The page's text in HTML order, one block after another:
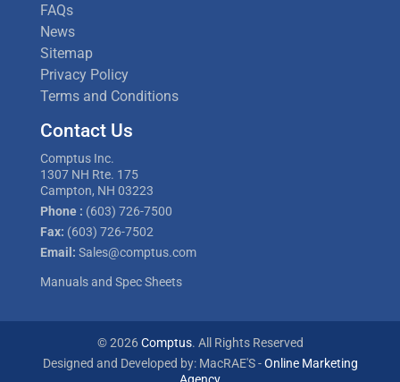
FAQs
News
Sitemap
Privacy Policy
Terms and Conditions
Contact Us
Comptus Inc.
1307 NH Rte. 175
Campton, NH 03223
Phone : (603) 726-7500
Fax: (603) 726-7502
Email: Sales@comptus.com
Manuals and Spec Sheets
© 2026Comptus. All Rights Reserved
Designed and Developed by: MacRAE'S -Online Marketing